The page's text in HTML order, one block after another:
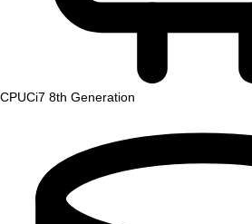
CPUCi7 8th Generation